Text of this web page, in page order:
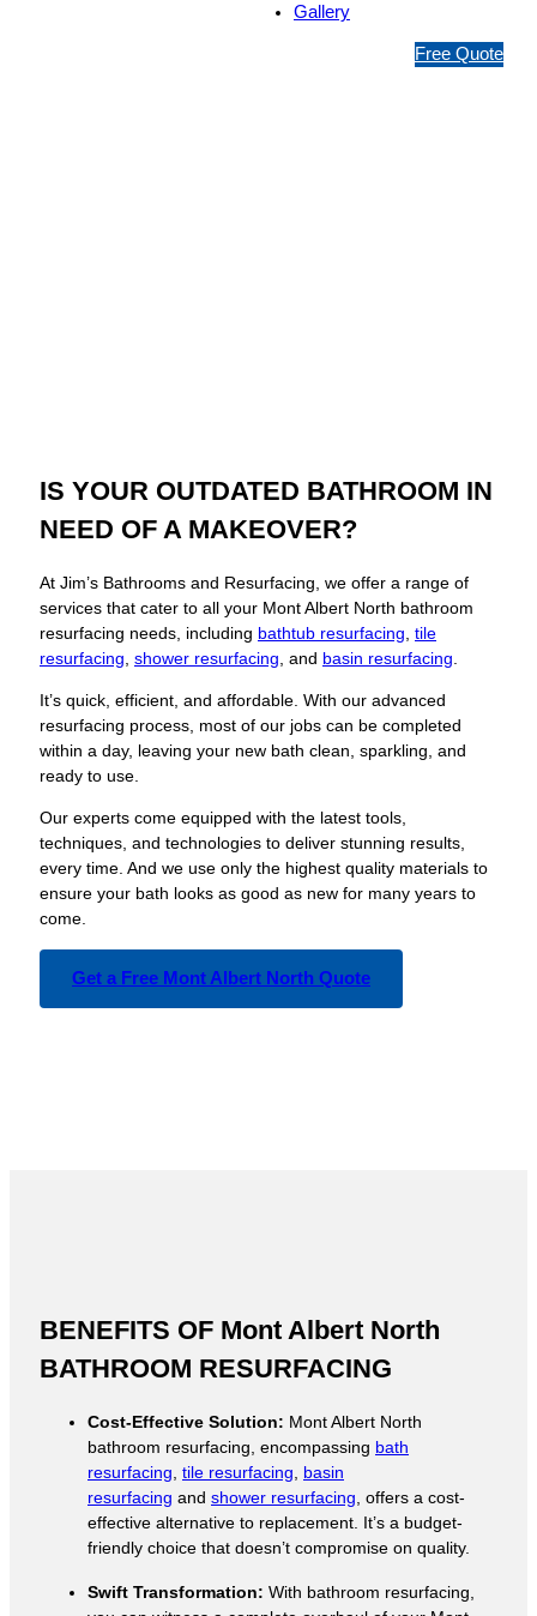
Gallery
1Free Quote
IS YOUR OUTDATED BATHROOM IN
NEED OF A MAKEOVER?
At Jim’s Bathrooms and Resurfacing, we offer a range of
services that cater to all your Mont Albert North bathroom
resurfacing needs, including bathtub resurfacing tile
resurfacing shower resurfacing , and basin resurfacing
It’s quick, efficient, and affordable. With our advanced
resurfacing process, most of our jobs can be completed
within a day, leaving your new bath clean, sparkling, and
ready to use.
Our experts come equipped with the latest tools,
techniques, and technologies to deliver stunning results,
every time. And we use only the highest quality materials to
ensure your bath looks as good as new for many years to
come.
Get a Free Mont Albert North Quote
BENEFITS OF Mont Albert North
BATHROOM RESURFACING
Cost-Effective Solution: Mont Albert North
bathroom resurfacing, encompassing bath
resurfacing tile resurfacing
basin
resurfacing and shower resurfacing , offers a cost-
effective alternative to replacement. It’s a budget-
friendly choice that doesn’t compromise on quality.
Swift Transformation: With bathroom resurfacing,